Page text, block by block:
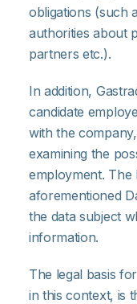
obligations (such
authorities about
partners etc.).
In addition,
candidate
with the
examining the
employment. The
aforementioned
the data subject
information.
The legal basis
in this context, is